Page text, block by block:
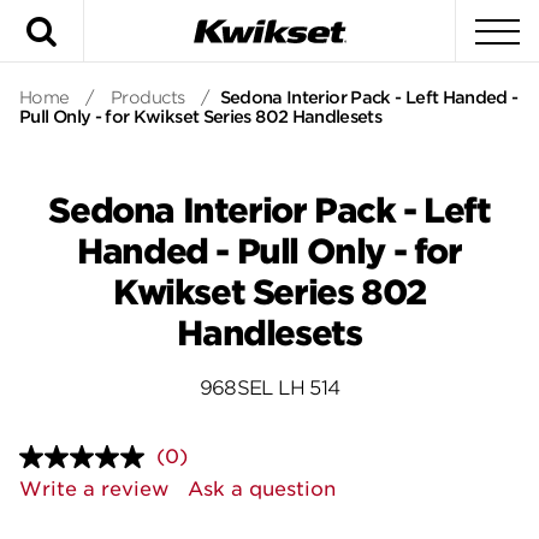
Home / Products / Sedona Interior Pack - Left Handed -
Pull Only - for Kwikset Series 802 Handlesets
Sedona Interior Pack - Left
Handed - Pull Only - for
Kwikset Series 802
Handlesets
968SEL LH 514
No
rating
value.
(0)
Write a review
Ask a question